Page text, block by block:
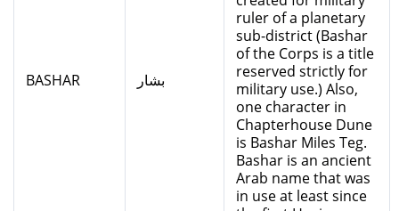
BASHAR بشار
ruler of a planetary
sub-district (Bashar
of the Corps is a title
reserved strictly for
military use.) Also,
one character in
Chapterhouse Dune
is Bashar Miles Teg.
Bashar is an ancient
Arab name that was
in use at least since